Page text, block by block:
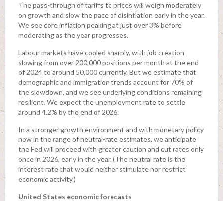
The pass-through of tariffs to prices will weigh moderately
on growth and slow the pace of disinflation early in the year.
We see core inflation peaking at just over 3% before
moderating as the year progresses.
Labour markets have cooled sharply, with job creation
slowing from over 200,000 positions per month at the end
of 2024 to around 50,000 currently. But we estimate that
demographic and immigration trends account for 70% of
the slowdown, and we see underlying conditions remaining
resilient. We expect the unemployment rate to settle
around 4.2% by the end of 2026.
In a stronger growth environment and with monetary policy
now in the range of neutral-rate estimates, we anticipate
the Fed will proceed with greater caution and cut rates only
once in 2026, early in the year. (The neutral rate is the
interest rate that would neither stimulate nor restrict
economic activity.)
United States economic forecasts